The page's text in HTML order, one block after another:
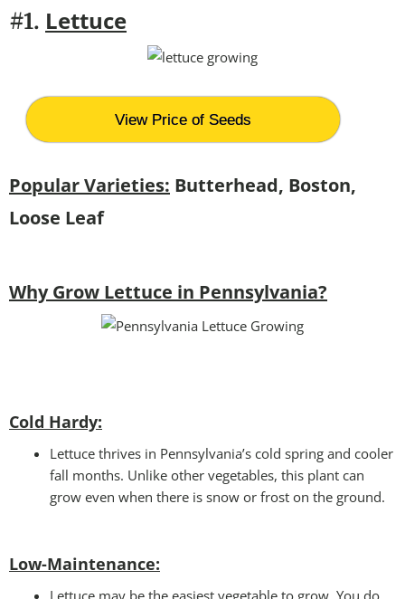
#1. Lettuce
View Price of Seeds
Popular Varieties: Butterhead, Boston,
Loose Leaf
Why Grow Lettuce in Pennsylvania?
Cold Hardy:
Lettuce thrives in Pennsylvania’s cold spring and cooler
fall months. Unlike other vegetables, this plant can
grow even when there is snow or frost on the ground.
Low-Maintenance:
Lettuce may be the easiest vegetable to grow. You do